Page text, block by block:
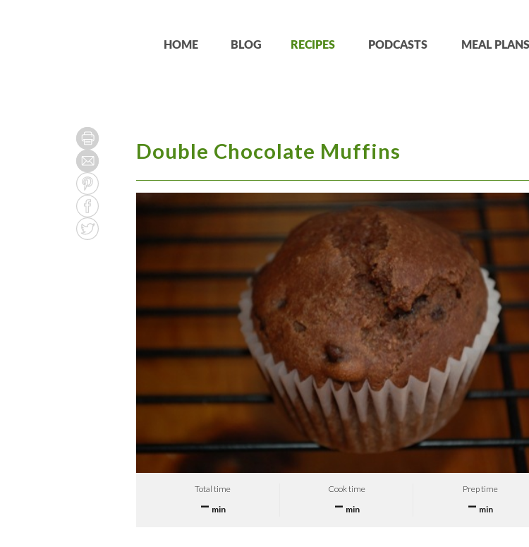
HOME BLOG RECIPES PODCASTS MEAL PLANS
Double Chocolate Muffins
Total time
– min
Cook time
– min
Prep time
– min